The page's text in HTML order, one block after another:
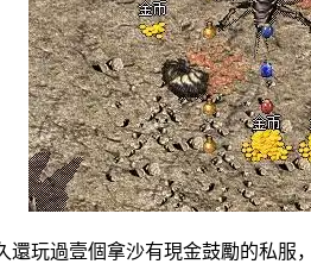
過壹個拿沙有現金鼓勵的私服